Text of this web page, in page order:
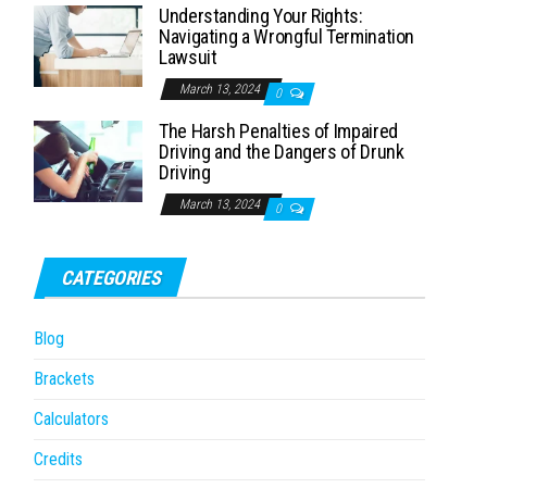
Understanding Your Rights:
Navigating a Wrongful Termination
Lawsuit
March 13, 2024 0
The Harsh Penalties of Impaired
Driving and the Dangers of Drunk
Driving
March 13, 2024 0
CATEGORIES
Blog
Brackets
Calculators
Credits